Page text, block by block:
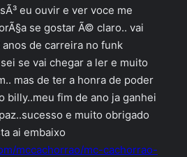
eu ouvir e ver voce me
se gostar Ã© claro.. vai
de carreira no funk
se vai chegar a ler e muito
mas de ter a honra de poder
billy..meu fim de ano ja ganhei
e muito obrigado
ai embaixo
mccachorrao/mc-cachorrao-